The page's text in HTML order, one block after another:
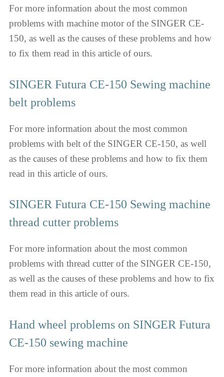
For more information about the most common
problems with machine motor of the SINGER CE-
150, as well as the causes of these problems and how
to fix them read in this article of ours.
SINGER Futura CE-150 Sewing machine
belt problems
For more information about the most common
problems with belt of the SINGER CE-150, as well
as the causes of these problems and how to fix them
read in this article of ours.
SINGER Futura CE-150 Sewing machine
thread cutter problems
For more information about the most common
problems with thread cutter of the SINGER CE-150,
as well as the causes of these problems and how to fix
them read in this article of ours.
Hand wheel problems on SINGER Futura
CE-150 sewing machine
For more information about the most common